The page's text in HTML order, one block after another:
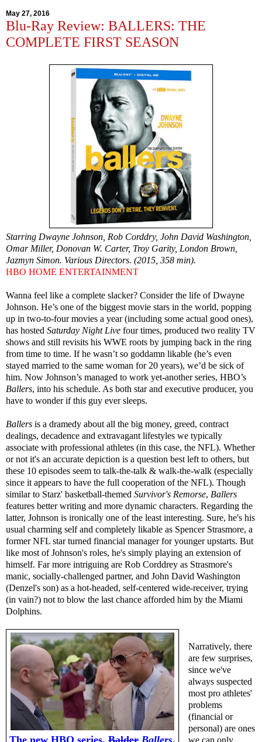
May 27, 2016
Blu-Ray Review: BALLERS: THE
COMPLETE FIRST SEASON
Starring Dwayne Johnson, Rob Corddry, John David Washington,
Omar Miller, Donovan W. Carter, Troy Garity, London Brown,
Jazmyn Simon. Various Directors. (2015, 358 min).
HBO HOME ENTERTAINMENT
Wanna feel like a complete slacker? Consider the life of Dwayne
Johnson. He’s one of the biggest movie stars in the world, popping
up in two-to-four movies a year (including some actual good ones),
has hosted Saturday Night Live four times, produced two reality TV
shows and still revisits his WWE roots by jumping back in the ring
from time to time. If he wasn’t so goddamn likable (he’s even
stayed married to the same woman for 20 years), we’d be sick of
him. Now Johnson’s managed to work yet-another series, HBO’s
Ballers, into his schedule. As both star and executive producer, you
have to wonder if this guy ever sleeps.
Ballers is a dramedy about all the big money, greed, contract
dealings, decadence and extravagant lifestyles we typically
associate with professional athletes (in this case, the NFL). Whether
or not it's an accurate depiction is a question best left to others, but
these 10 episodes seem to talk-the-talk & walk-the-walk (especially
since it appears to have the full cooperation of the NFL). Though
similar to Starz' basketball-themed Survivor's Remorse, Ballers
features better writing and more dynamic characters. Regarding the
latter, Johnson is ironically one of the least interesting. Sure, he's his
usual charming self and completely likable as Spencer Strasmore, a
former NFL star turned financial manager for younger upstarts. But
like most of Johnson's roles, he's simply playing an extension of
himself. Far more intriguing are Rob Corddrey as Strasmore's
manic, socially-challenged partner, and John David Washington
(Denzel's son) as a hot-headed, self-centered wide-receiver, trying
(in vain?) not to blow the last chance afforded him by the Miami
Dolphins.
The new HBO series, Balder Ballers.
Narratively, there
are few surprises,
since we've
always suspected
most pro athletes'
problems
(financial or
personal) are ones
we can only